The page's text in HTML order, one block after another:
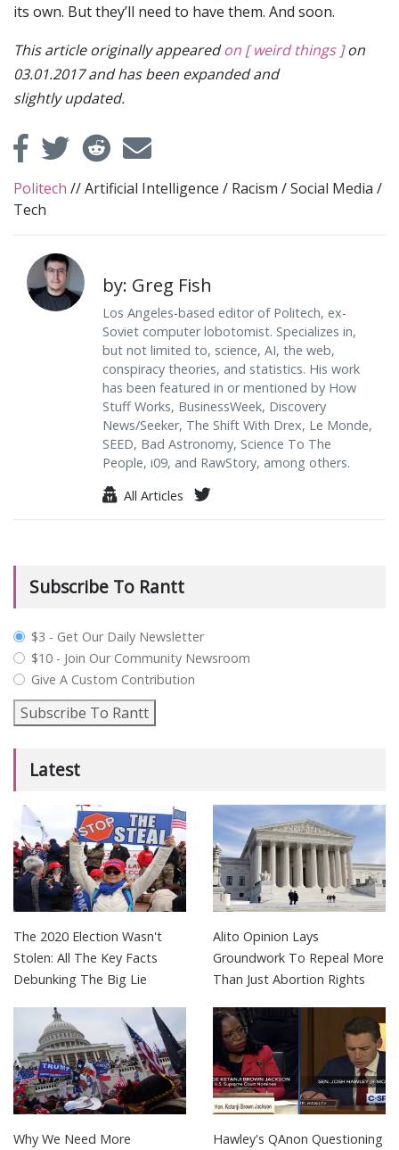
its own. But they’ll need to have them. And soon.
This article originally appearedon [ weird things ]on
03.01.2017 and has been expanded and
slightly updated.
Politech //Artificial Intelligence / Racism /Social Media /
Tech
by: Greg Fish
Los Angeles-based editor of Politech, ex-
Soviet computer lobotomist. Specializes in,
but not limited to, science, AI, the web,
conspiracy theories, and statistics. His work
has been featured in or mentioned by How
Stuff Works, BusinessWeek, Discovery
News/Seeker, The Shift With Drex, Le Monde,
SEED, Bad Astronomy, Science To The
People, i09, and RawStory, among others.
All Articles
Subscribe To Rantt
plan_select
$3 - Get Our Daily Newsletter
$10 - Join Our Community Newsroom
Give A Custom Contribution
Subscribe To Rantt
Latest
The 2020 Election Wasn't
Stolen: All The Key Facts
Debunking The Big Lie
Alito Opinion Lays
Groundwork To Repeal More
Than Just Abortion Rights
Why We Need More
Hawley's QAnon Questioning